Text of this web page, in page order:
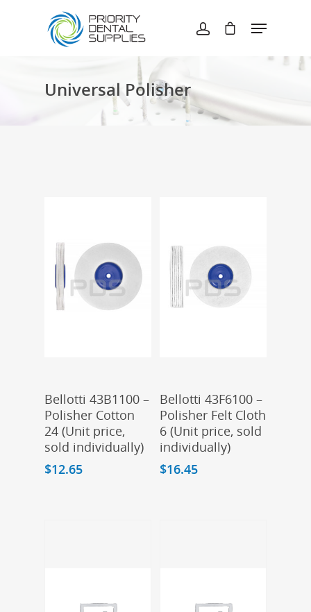
Hit enter to search or ESC to close
Universal Polisher
Bellotti 43B1100 –
Polisher Cotton
24 (Unit price,
sold individually)
$12.65
Bellotti 43F6100 –
Polisher Felt Cloth
6 (Unit price, sold
individually)
$16.45